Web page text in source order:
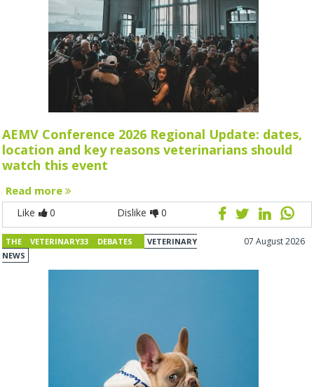
AEMV Conference 2026 Regional Update: dates,
location and key reasons veterinarians should
watch this event
Read more
Like 0 Dislike 0
THE VETERINARY33 DEBATES
VETERINARY
NEWS
07 August 2026